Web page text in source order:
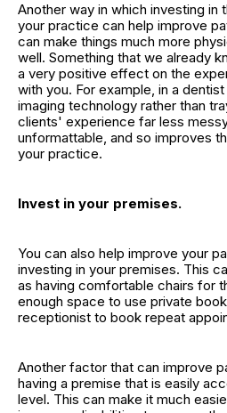
Another way in which investing
your practice can help improve
can make things much more
well. Something that we already
a very positive effect on the
with you. For example, in a
imaging technology rather than
clients' experience far less
unformattable, and so improves
your practice.
Invest in your premises.
You can also help improve your
investing in your premises. This
as having comfortable chairs for
enough space to use private
receptionist to book repeat
Another factor that can improve
having a premise that is easily
level. This can make it much